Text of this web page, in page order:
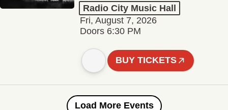
Radio City Music Hall
Fri, August 7, 2026
Doors 6:30 PM
BUY TICKETS
Load More Events